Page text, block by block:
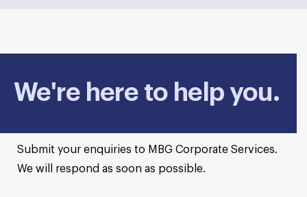
We're here to help you.
Submit your enquiries to MBG Corporate Services.
We will respond as soon as possible.